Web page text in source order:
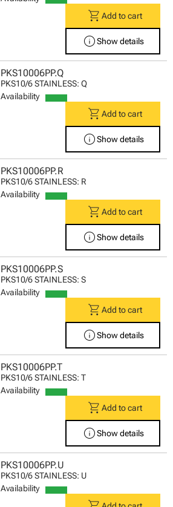
shopping_cart Add to cart
infoShow details
PKS10006PP.Q
PKS10/6 STAINLESS: Q
Availability
shopping_cart Add to cart
infoShow details
PKS10006PP.R
PKS10/6 STAINLESS: R
Availability
shopping_cart Add to cart
infoShow details
PKS10006PP.S
PKS10/6 STAINLESS: S
Availability
shopping_cart Add to cart
infoShow details
PKS10006PP.T
PKS10/6 STAINLESS: T
Availability
shopping_cart Add to cart
infoShow details
PKS10006PP.U
PKS10/6 STAINLESS: U
Availability